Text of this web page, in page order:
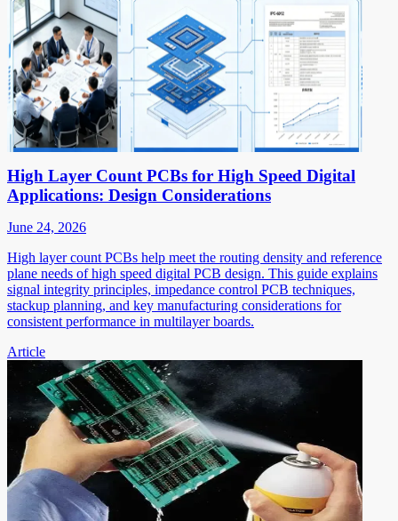
High Layer Count PCBs for High Speed Digital
Applications: Design Considerations
June 24, 2026
High layer count PCBs help meet the routing density and reference
plane needs of high speed digital PCB design. This guide explains
signal integrity principles, impedance control PCB techniques,
stackup planning, and key manufacturing considerations for
consistent performance in multilayer boards.
Article